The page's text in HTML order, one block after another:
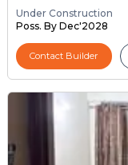
Under Construction
Poss. By Dec'2028
Contact Builder